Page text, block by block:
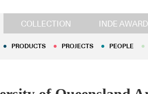
COLLECTION INDE
PRODUCTS PROJECTS PEOPLE
PRODUCTS PROJECTS PEOPLE